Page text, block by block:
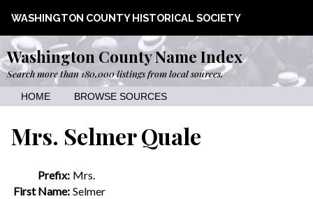
WASHINGTON COUNTY HISTORICAL SOCIETY
Washington County Name Index
Search more than 180,000 listings from local sources.
HOME BROWSE SOURCES
Mrs. Selmer Quale
Prefix: Mrs.
First Name: Selmer